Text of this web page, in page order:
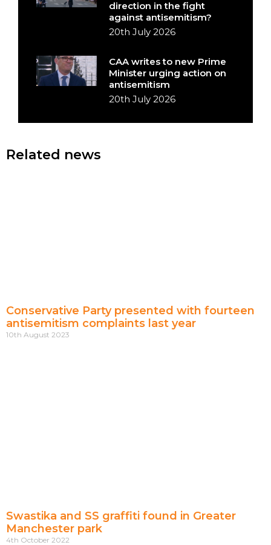
direction in the fight
against antisemitism?
20th July 2026
CAA writes to new Prime
Minister urging action on
antisemitism
20th July 2026
Related news
Conservative Party presented with fourteen
antisemitism complaints last year
10th August 2023
Swastika and SS graffiti found in Greater
Manchester park
4th October 2022